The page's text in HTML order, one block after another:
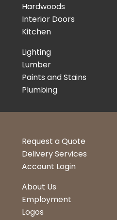
Hardwoods
Interior Doors
Kitchen
Lighting
Lumber
Paints and Stains
Plumbing
Request a Quote
Delivery Services
Account Login
About Us
Employment
Logos